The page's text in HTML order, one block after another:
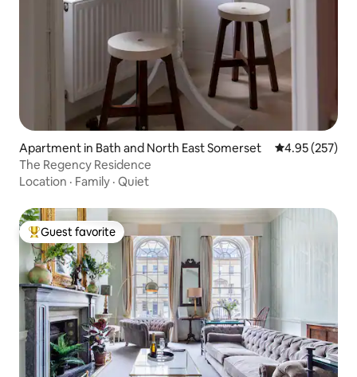
Apartment in Bath and North East Somerset 4.95 out of 5
4.95 (257)
The Regency Residence
Location · Family · Quiet
Top guest favorite
Guest favorite